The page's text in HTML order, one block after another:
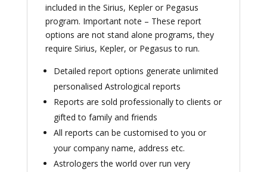
included in the Sirius, Kepler or Pegasus
program. Important note – These report
options are not stand alone programs, they
require Sirius, Kepler, or Pegasus to run.
Detailed report options generate unlimited
personalised Astrological reports
Reports are sold professionally to clients or
gifted to family and friends
All reports can be customised to you or
your company name, address etc.
Astrologers the world over run very